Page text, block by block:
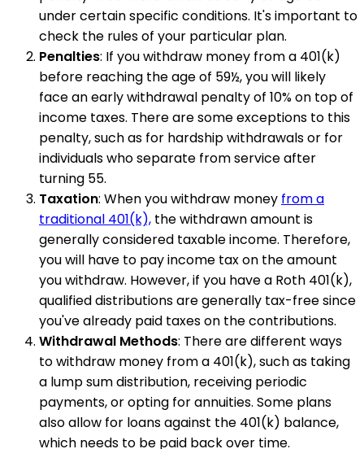
under certain specific conditions. It's important to
check the rules of your particular plan.
Penalties: If you withdraw money from a 401(k)
before reaching the age of 59½, you will likely
face an early withdrawal penalty of 10% on top of
income taxes. There are some exceptions to this
penalty, such as for hardship withdrawals or for
individuals who separate from service after
turning 55.
Taxation: When you withdraw money from a
traditional 401(k), the withdrawn amount is
generally considered taxable income. Therefore,
you will have to pay income tax on the amount
you withdraw. However, if you have a Roth 401(k),
qualified distributions are generally tax-free since
you've already paid taxes on the contributions.
Withdrawal Methods: There are different ways
to withdraw money from a 401(k), such as taking
a lump sum distribution, receiving periodic
payments, or opting for annuities. Some plans
also allow for loans against the 401(k) balance,
which needs to be paid back over time.